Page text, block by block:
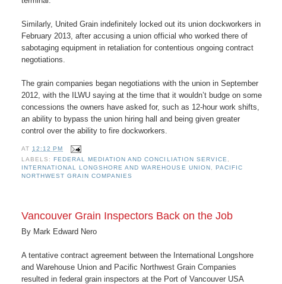
Similarly, United Grain indefinitely locked out its union dockworkers in
February 2013, after accusing a union official who worked there of
sabotaging equipment in retaliation for contentious ongoing contract
negotiations.
The grain companies began negotiations with the union in September
2012, with the ILWU saying at the time that it wouldn’t budge on some
concessions the owners have asked for, such as 12-hour work shifts,
an ability to bypass the union hiring hall and being given greater
control over the ability to fire dockworkers.
AT12:12 PM
LABELS:FEDERAL MEDIATION AND CONCILIATION SERVICE
INTERNATIONAL LONGSHORE AND WAREHOUSE UNION
PACIFIC
NORTHWEST GRAIN COMPANIES
Vancouver Grain Inspectors Back on the Job
By Mark Edward Nero
A tentative contract agreement between the International Longshore
and Warehouse Union and Pacific Northwest Grain Companies
resulted in federal grain inspectors at the Port of Vancouver USA